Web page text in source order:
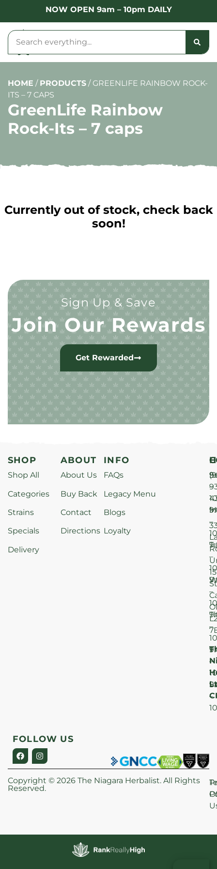
NOW OPEN 9am – 10pm DAILY
HOME / PRODUCTS / GREENLIFE RAINBOW ROCK-
ITS – 7 CAPS
GreenLife Rainbow
Rock-Its – 7 caps
Currently out of stock, check back
soon!
Sign Up & Save
Join Our Rewards
Get Rewarded
SHOP
Shop All
Categories
Strains
Specials
Delivery
ABOUT
About Us
Buy Back
Contact
Directions
INFO
FAQs
Legacy Menu
Blogs
Loyalty
–
–
–
–
–
–
–
15
St
FOLLOW US
Copyright © 2026 The Niagara Herbalist. All Rights
Reserved.